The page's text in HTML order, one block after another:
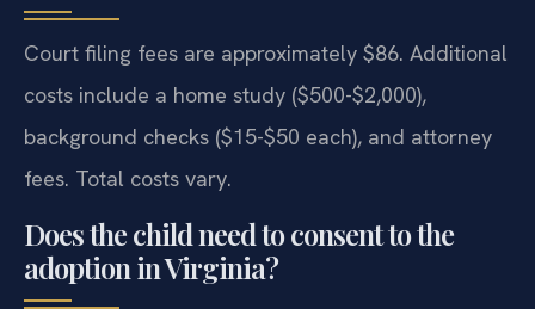
Court filing fees are approximately $86. Additional
costs include a home study ($500-$2,000),
background checks ($15-$50 each), and attorney
fees. Total costs vary.
Does the child need to consent to the
adoption in Virginia?